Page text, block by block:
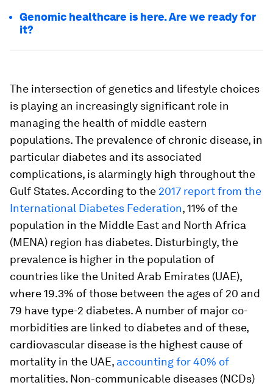
Genomic healthcare is here. Are we ready for
it?
The intersection of genetics and lifestyle choices
is playing an increasingly significant role in
managing the health of middle eastern
populations. The prevalence of chronic disease, in
particular diabetes and its associated
complications, is alarmingly high throughout the
Gulf States. According to the 2017 report from the
International Diabetes Federation, 11% of the
population in the Middle East and North Africa
(MENA) region has diabetes. Disturbingly, the
prevalence is higher in the population of
countries like the United Arab Emirates (UAE),
where 19.3% of those between the ages of 20 and
79 have type-2 diabetes. A number of major co-
morbidities are linked to diabetes and of these,
cardiovascular disease is the highest cause of
mortality in the UAE, accounting for 40% of
mortalities. Non-communicable diseases (NCDs)